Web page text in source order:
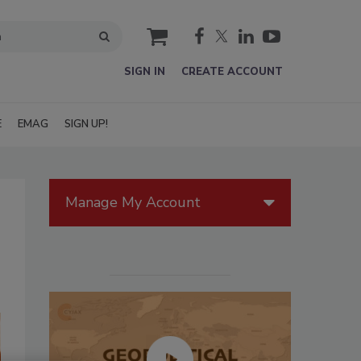
cart
SIGN IN CREATE ACCOUNT
EMAG SIGN UP!
Manage My Account